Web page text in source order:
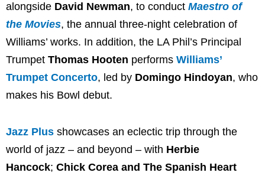
alongside David Newman, to conduct Maestro of
the Movies, the annual three-night celebration of
Williams’ works. In addition, the LA Phil’s Principal
Trumpet Thomas Hooten performs Williams’
Trumpet Concerto, led by Domingo Hindoyan, who
makes his Bowl debut.
Jazz Plus showcases an eclectic trip through the
world of jazz – and beyond – with Herbie
Hancock; Chick Corea and The Spanish Heart